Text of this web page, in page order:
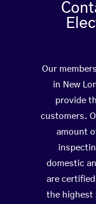
Our
in New
provide
customers.
amount
domestic
are
the highest